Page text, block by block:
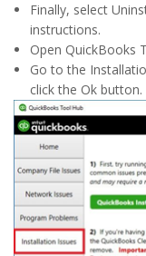
Finally, select
instructions.
Open QuickBooks
Go to the
click the Ok button.